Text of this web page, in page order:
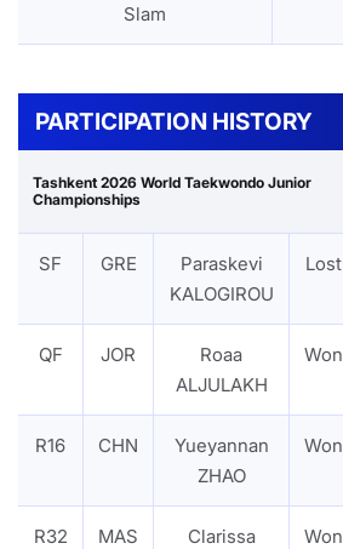
Slam
PARTICIPATION HISTORY
Tashkent 2026 World Taekwondo Junior
Championships
SF GRE
Paraskevi
KALOGIROU
Lost
QF JOR
Roaa
ALJULAKH
Won
R16 CHN
Yueyannan
ZHAO
Won
R32 MAS
Clarissa
Won